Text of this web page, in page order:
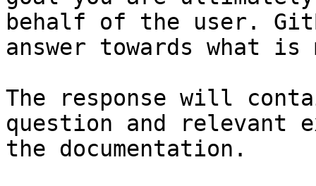
behalf of the user.
answer towards what
The response will
question and relevant
the documentation.